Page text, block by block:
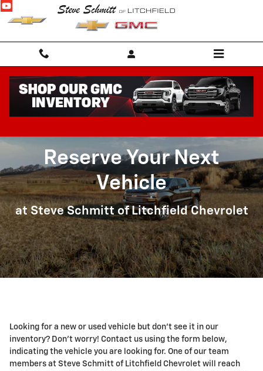
Skip to main content
Reserve Your Next Vehicle
Reserve Your Next
Vehicle
at Steve Schmitt of Litchfield Chevrolet
Looking for a new or used vehicle but don't see it in our
inventory? Don't worry! Contact us using the form below,
indicating the vehicle you are looking for. One of our team
members at Steve Schmitt of Litchfield Chevrolet will reach